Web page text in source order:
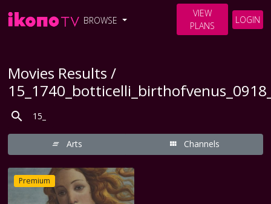
BROWSE
VIEW
PLANS
LOGIN
Movies Results /
Arts Channels
Premium